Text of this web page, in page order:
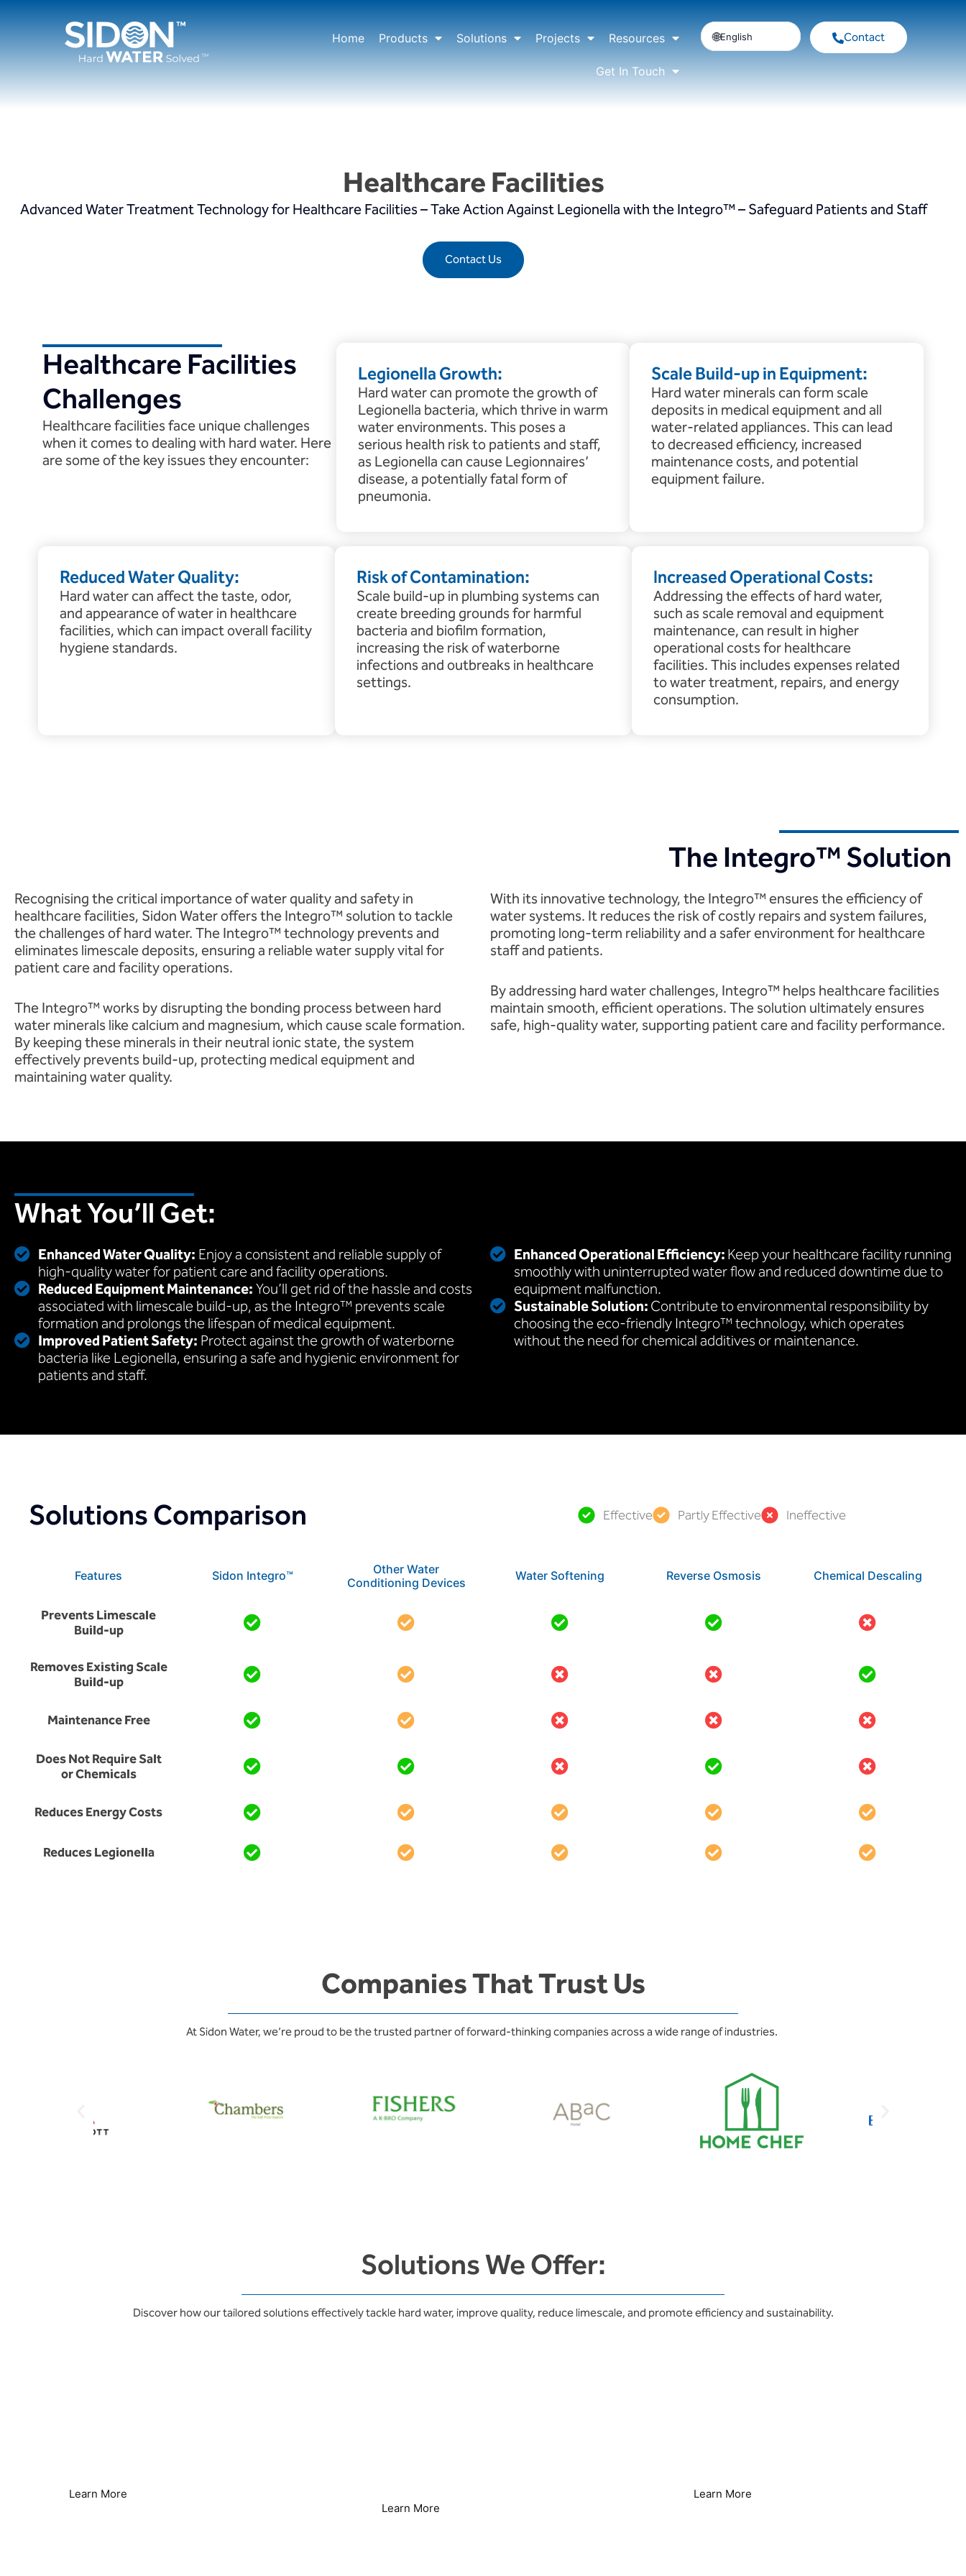
Home Products Solutions Projects Resources
Get In Touch
English Contact
Healthcare Facilities
Advanced Water Treatment Technology for Healthcare Facilities – Take Action Against Legionella with the Integro™ – Safeguard Patients and Staff
Contact Us
Healthcare Facilities
Challenges
Healthcare facilities face unique challenges
when it comes to dealing with hard water. Here
are some of the key issues they encounter:
Legionella Growth:
Hard water can promote the growth of
Legionella bacteria, which thrive in warm
water environments. This poses a
serious health risk to patients and staff,
as Legionella can cause Legionnaires’
disease, a potentially fatal form of
pneumonia.
Scale Build-up in Equipment:
Hard water minerals can form scale
deposits in medical equipment and all
water-related appliances. This can lead
to decreased efficiency, increased
maintenance costs, and potential
equipment failure.
Reduced Water Quality:
Hard water can affect the taste, odor,
and appearance of water in healthcare
facilities, which can impact overall facility
hygiene standards.
Risk of Contamination:
Scale build-up in plumbing systems can
create breeding grounds for harmful
bacteria and biofilm formation,
increasing the risk of waterborne
infections and outbreaks in healthcare
settings.
Increased Operational Costs:
Addressing the effects of hard water,
such as scale removal and equipment
maintenance, can result in higher
operational costs for healthcare
facilities. This includes expenses related
to water treatment, repairs, and energy
consumption.
The Integro™ Solution
Recognising the critical importance of water quality and safety in
healthcare facilities, Sidon Water offers the Integro™ solution to tackle
the challenges of hard water. The Integro™ technology prevents and
eliminates limescale deposits, ensuring a reliable water supply vital for
patient care and facility operations.
The Integro™ works by disrupting the bonding process between hard
water minerals like calcium and magnesium, which cause scale formation.
By keeping these minerals in their neutral ionic state, the system
effectively prevents build-up, protecting medical equipment and
maintaining water quality.
With its innovative technology, the Integro™ ensures the efficiency of
water systems. It reduces the risk of costly repairs and system failures,
promoting long-term reliability and a safer environment for healthcare
staff and patients.
By addressing hard water challenges, Integro™ helps healthcare facilities
maintain smooth, efficient operations. The solution ultimately ensures
safe, high-quality water, supporting patient care and facility performance.
What You’ll Get:
Enhanced Water Quality:Enjoy a consistent and reliable supply of
high-quality water for patient care and facility operations.
Reduced Equipment Maintenance:You’ll get rid of the hassle and costs
associated with limescale build-up, as the Integro™ prevents scale
formation and prolongs the lifespan of medical equipment.
Improved Patient Safety:Protect against the growth of waterborne
bacteria like Legionella, ensuring a safe and hygienic environment for
patients and staff.
Enhanced Operational Efficiency:Keep your healthcare facility running
smoothly with uninterrupted water flow and reduced downtime due to
equipment malfunction.
Sustainable Solution:Contribute to environmental responsibility by
choosing the eco-friendly Integro™ technology, which operates
without the need for chemical additives or maintenance.
Solutions Comparison Effective Partly Effective Ineffective
Features Sidon Integro™️
Other Water
Conditioning Devices
Water Softening Reverse Osmosis Chemical Descaling
Prevents Limescale
Build-up
Removes Existing Scale
Build-up
Maintenance Free
Does Not Require Salt
or Chemicals
Reduces Energy Costs
Reduces Legionella
Companies That Trust Us
At Sidon Water, we’re proud to be the trusted partner of forward-thinking companies across a wide range of industries.
Solutions We Offer:
Discover how our tailored solutions effectively tackle hard water, improve quality, reduce limescale, and promote efficiency and sustainability.
Learn More
Learn More
Learn More